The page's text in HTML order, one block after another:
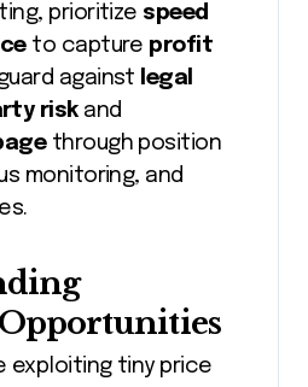
prioritize speed
to capture profit
against legal
riskand
through position
monitoring, and
exploiting tiny price